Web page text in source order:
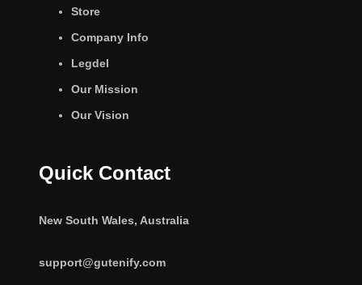
Store
Company Info
Legdel
Our Mission
Our Vision
Quick Contact
New South Wales, Australia
support@gutenify.com